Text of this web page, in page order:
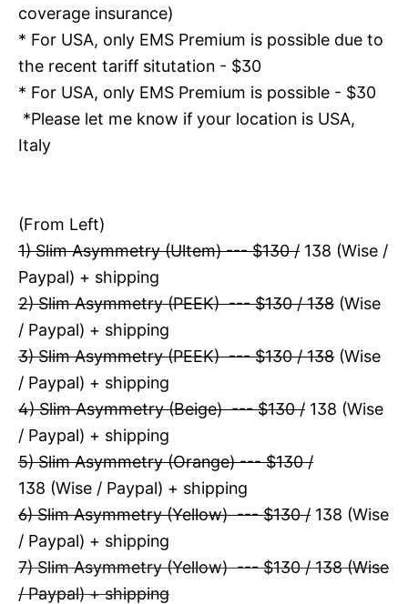
coverage insurance)
* For USA, only EMS Premium is possible due to
the recent tariff situtation - $30
* For USA, only EMS Premium is possible - $30
*Please let me know if your location is USA,
Italy
(From Left)
1) Slim Asymmetry (Ultem) --- $130 / 138 (Wise /
Paypal) + shipping
2) Slim Asymmetry (PEEK) --- $130 / 138 (Wise
/ Paypal) + shipping
3) Slim Asymmetry (PEEK) --- $130 / 138 (Wise
/ Paypal) + shipping
4) Slim Asymmetry (Beige) --- $130 / 138 (Wise
/ Paypal) + shipping
5) Slim Asymmetry (Orange) --- $130 /
138 (Wise / Paypal) + shipping
6) Slim Asymmetry (Yellow) --- $130 / 138 (Wise
/ Paypal) + shipping
7) Slim Asymmetry (Yellow) --- $130 / 138 (Wise
/ Paypal) + shipping